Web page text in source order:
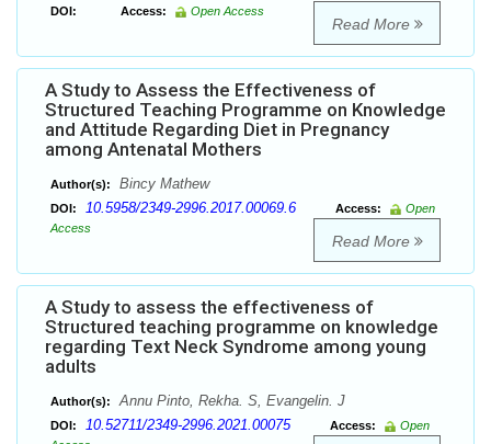
DOI: Access: Open Access
Read More
A Study to Assess the Effectiveness of
Structured Teaching Programme on Knowledge
and Attitude Regarding Diet in Pregnancy
among Antenatal Mothers
Author(s): Bincy Mathew
DOI: 10.5958/2349-2996.2017.00069.6 Access:
Open
Access
Read More
A Study to assess the effectiveness of
Structured teaching programme on knowledge
regarding Text Neck Syndrome among young
adults
Author(s): Annu Pinto, Rekha. S, Evangelin. J
DOI: 10.52711/2349-2996.2021.00075 Access:
Open